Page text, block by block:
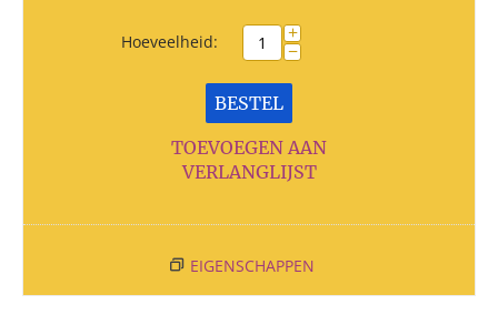
Hoeveelheid: +
−
BESTEL
TOEVOEGEN AAN
VERLANGLIJST
EIGENSCHAPPEN